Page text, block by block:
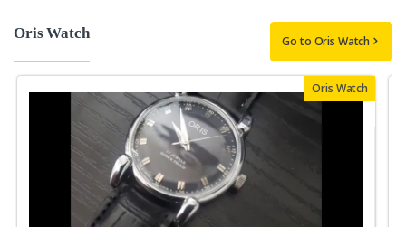
Oris Watch Go to Oris Watch
Oris Watch